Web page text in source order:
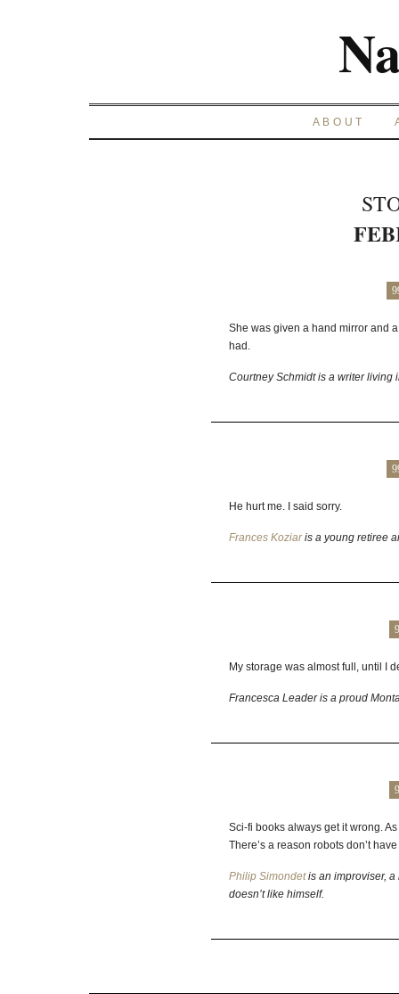
ABOUT
She was given a hand mirror and
had.
Courtney Schmidt is a writer living
He hurt me. I said sorry.
Frances Koziaris a young retiree
My storage was almost full, until I
Francesca Leader is a proud
Sci-fi books always get it wrong.
There’s a reason robots don’t
Philip Simondetis an improviser, a
doesn’t like himself.